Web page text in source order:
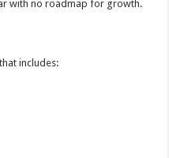
with no roadmap for growth.
includes: